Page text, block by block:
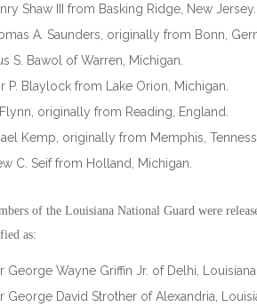
Shaw III from Basking Ridge, New Jersey.
A. Saunders, originally from Bonn,
S. Bawol of Warren, Michigan.
P. Blaylock from Lake Orion, Michigan.
originally from Reading, England.
Kemp, originally from Memphis,
C. Seif from Holland, Michigan.
of the Louisiana National Guard were
as:
George Wayne Griffin Jr. of Delhi, Louisiana.
George David Strother of Alexandria,